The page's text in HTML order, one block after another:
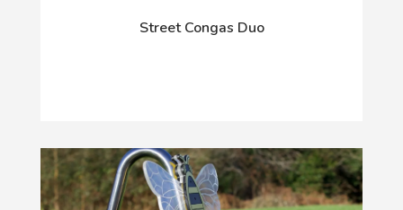
Street Congas Duo